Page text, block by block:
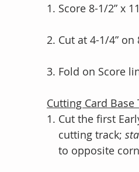
1. Score 8-1/2” x
2. Cut at 4-1/4” on
3. Fold on Score
Cutting Card Base
1. Cut the first
    cutting track;
to opposite